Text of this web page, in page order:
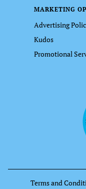
MARKETING
Advertising
Kudos
Promotional
Terms and